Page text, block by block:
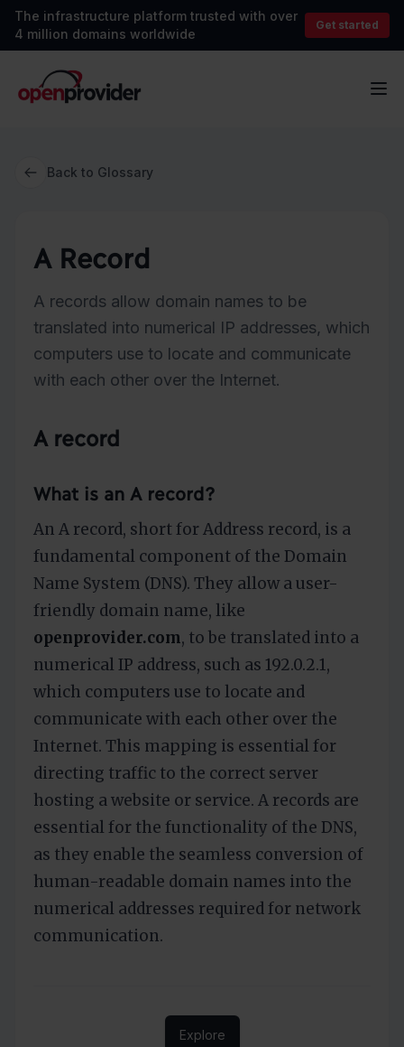
The infrastructure platform trusted with over
4 million domains worldwide
Get started
OpenProvider
Back to Glossary
A Record
A records allow domain names to be
translated into numerical IP addresses, which
computers use to locate and communicate
with each other over the Internet.
A record
What is an A record?
An A record, short for Address record, is a
fundamental component of the Domain
Name System (DNS). They allow a user-
friendly domain name, like
openprovider.com, to be translated into a
numerical IP address, such as 192.0.2.1,
which computers use to locate and
communicate with each other over the
Internet. This mapping is essential for
directing traffic to the correct server
hosting a website or service. A records are
essential for the functionality of the DNS,
as they enable the seamless conversion of
human-readable domain names into the
numerical addresses required for network
communication.
Explore